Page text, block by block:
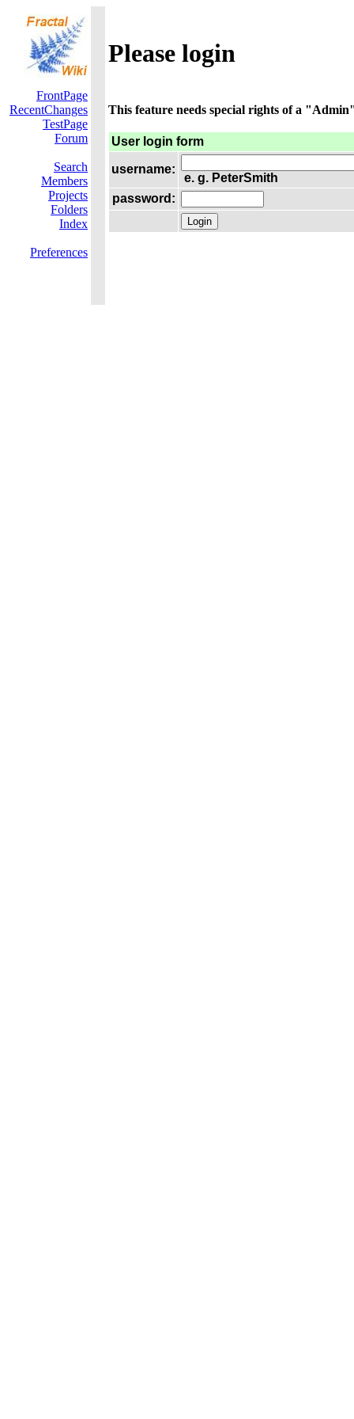
Please login
FrontPage
RecentChanges
TestPage
Forum
Search
Members
Projects
Folders
Index
Preferences
This feature needs special rights of a
User login form
username:
e. g. PeterSmith
password: